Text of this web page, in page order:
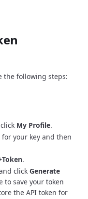
the following steps:
My Profile.
your key and then
.
click Generate
to save your token
the API token for